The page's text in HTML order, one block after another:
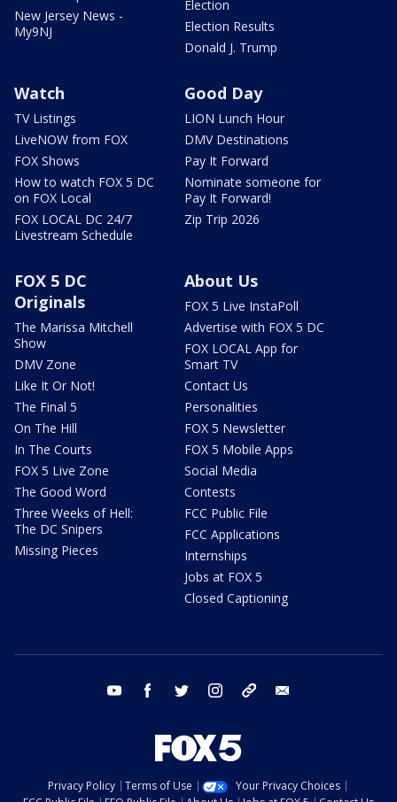
New Jersey News -
My9NJ
Election
Election Results
Donald J. Trump
Watch
TV Listings
LiveNOW from FOX
FOX Shows
How to watch FOX 5 DC
on FOX Local
FOX LOCAL DC 24/7
Livestream Schedule
Good Day
LION Lunch Hour
DMV Destinations
Pay It Forward
Nominate someone for
Pay It Forward!
Zip Trip 2026
FOX 5 DC
Originals
The Marissa Mitchell
Show
DMV Zone
Like It Or Not!
The Final 5
On The Hill
In The Courts
FOX 5 Live Zone
The Good Word
Three Weeks of Hell:
The DC Snipers
Missing Pieces
About Us
FOX 5 Live InstaPoll
Advertise with FOX 5 DC
FOX LOCAL App for
Smart TV
Contact Us
Personalities
FOX 5 Newsletter
FOX 5 Mobile Apps
Social Media
Contests
FCC Public File
FCC Applications
Internships
Jobs at FOX 5
Closed Captioning
youtube facebook twitter instagram tiktok
Privacy Policy Terms of Use
Your Privacy Choices